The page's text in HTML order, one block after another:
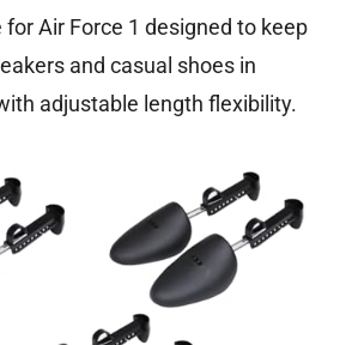
for Air Force 1 designed to keep
and casual shoes in
adjustable length flexibility.